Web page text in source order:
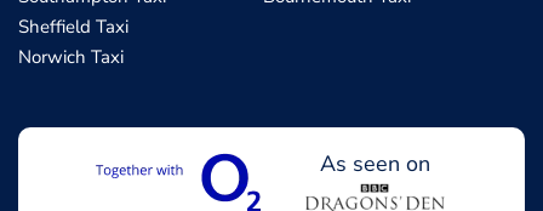
Sheffield Taxi
Norwich Taxi
As seen on